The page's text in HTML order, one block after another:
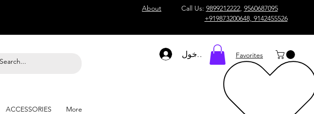
About Call Us: 9899212222, 9560687095
+919873200648, 9142455526
تسجيل الدخول Favorites
ACCESSORIES More